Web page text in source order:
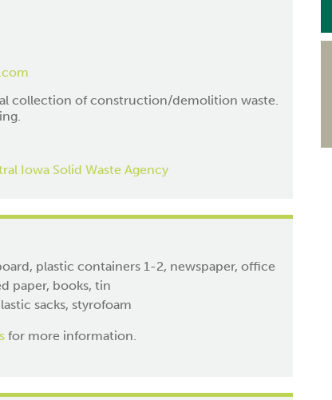
collection of construction/demolition waste.
Iowa Solid Waste Agency
plastic containers 1-2, newspaper, office
paper, books, tin
sacks, styrofoam
for more information.